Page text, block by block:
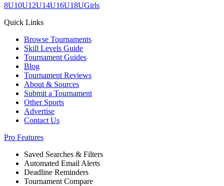
8U10U12U14U16U18UGirls
Quick Links
Browse Tournaments
Skill Levels Guide
Tournament Guides
Blog
Tournament Reviews
About & Sources
Submit a Tournament
Other Sports
Advertise
Contact Us
Pro Features
Saved Searches & Filters
Automated Email Alerts
Deadline Reminders
Tournament Compare